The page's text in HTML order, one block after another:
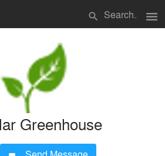
search menu
Greenhouse